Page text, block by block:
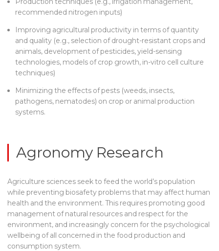
recommended nitrogen inputs)
Improving agricultural productivity in terms of quantity
and quality (e.g., selection of drought-resistant crops and
animals, development of pesticides, yield-sensing
technologies, models of crop growth, in-vitro cell culture
techniques)
Minimizing the effects of pests (weeds, insects,
pathogens, nematodes) on crop or animal production
systems.
Agronomy Research
Agriculture sciences seek to feed the world’s population
while preventing biosafety problems that may affect human
health and the environment. This requires promoting good
management of natural resources and respect for the
environment, and increasingly concern for the psychological
wellbeing of all concerned in the food production and
consumption system.